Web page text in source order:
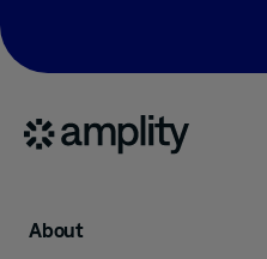
About